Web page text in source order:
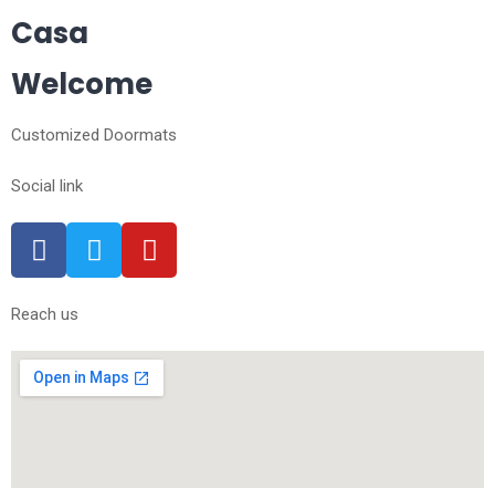
Casa
Welcome
Customized Doormats
Social link
Reach us